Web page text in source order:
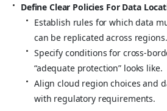
Define Clear Policies For Data
Establish rules for which data
can be replicated across regions.
Specify conditions for
“adequate protection” looks like.
Align cloud region choices and
with regulatory requirements.